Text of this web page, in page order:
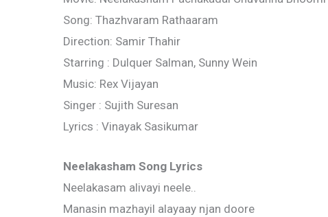
Song: Thazhvaram Rathaaram
Direction: Samir Thahir
Starring : Dulquer Salman, Sunny Wein
Music: Rex Vijayan
Singer : Sujith Suresan
Lyrics : Vinayak Sasikumar
Neelakasham Song Lyrics
Neelakasam alivayi neele..
Manasin mazhayil alayaay njan doore